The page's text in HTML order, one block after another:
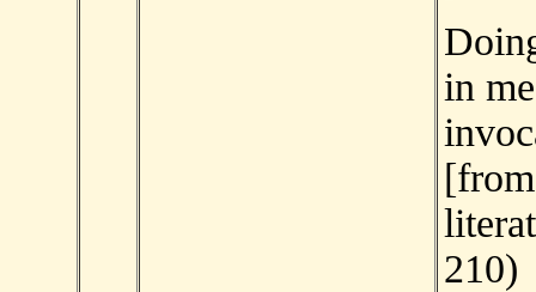
in
210)